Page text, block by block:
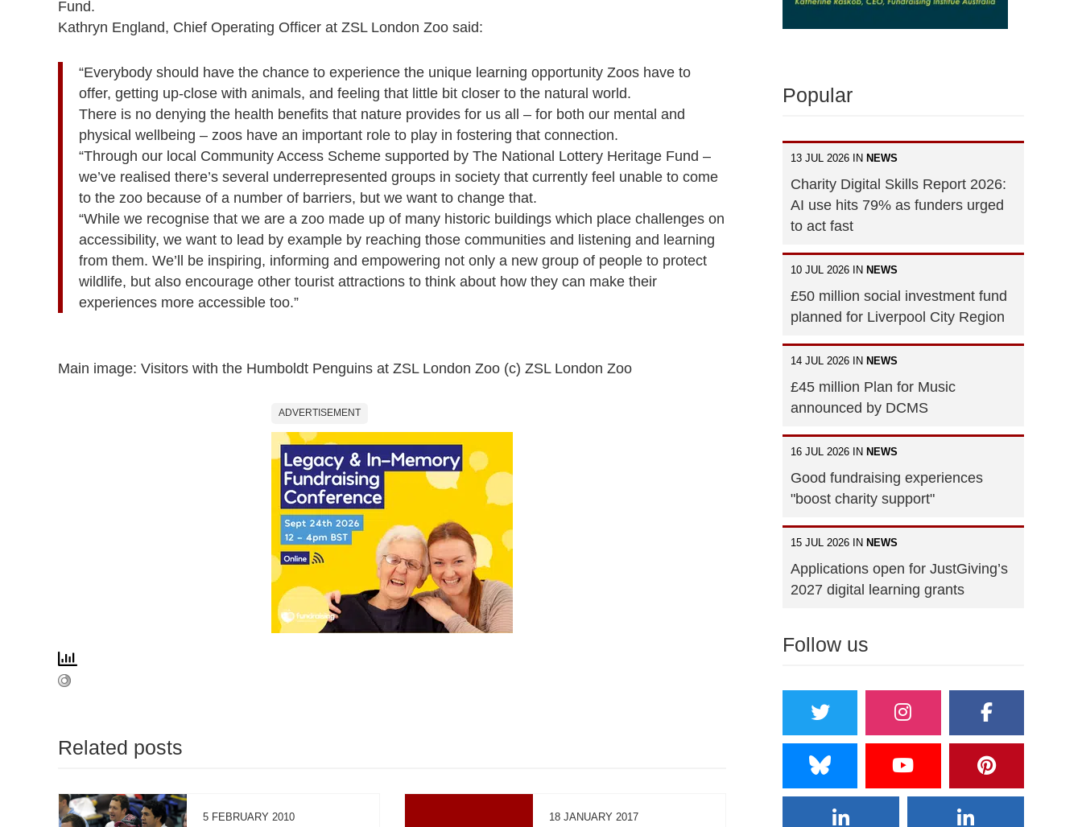
Fund.
Kathryn England, Chief Operating Officer at ZSL London Zoo said:
“Everybody should have the chance to experience the unique learning opportunity Zoos have to
offer, getting up-close with animals, and feeling that little bit closer to the natural world.
There is no denying the health benefits that nature provides for us all – for both our mental and
physical wellbeing – zoos have an important role to play in fostering that connection.
“Through our local Community Access Scheme supported by The National Lottery Heritage Fund –
we’ve realised there’s several underrepresented groups in society that currently feel unable to come
to the zoo because of a number of barriers, but we want to change that.
“While we recognise that we are a zoo made up of many historic buildings which place challenges on
accessibility, we want to lead by example by reaching those communities and listening and learning
from them. We’ll be inspiring, informing and empowering not only a new group of people to protect
wildlife, but also encourage other tourist attractions to think about how they can make their
experiences more accessible too.”
Main image: Visitors with the Humboldt Penguins at ZSL London Zoo (c) ZSL London Zoo
ADVERTISEMENT
Related posts
5 FEBRUARY 2010 18 JANUARY 2017
Popular
13 JUL 2026 IN NEWS
Charity Digital Skills Report 2026:
AI use hits 79% as funders urged
to act fast
10 JUL 2026 IN NEWS
£50 million social investment fund
planned for Liverpool City Region
14 JUL 2026 IN NEWS
£45 million Plan for Music
announced by DCMS
16 JUL 2026 IN NEWS
Good fundraising experiences
"boost charity support"
15 JUL 2026 IN NEWS
Applications open for JustGiving’s
2027 digital learning grants
Follow us